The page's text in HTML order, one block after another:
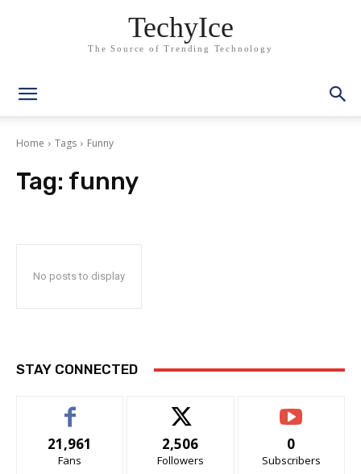
TechyIce
The Source of Trending Technology
Home Tags Funny
Tag: funny
No posts to display
STAY CONNECTED
21,961
Fans
2,506
Followers
0
Subscribers